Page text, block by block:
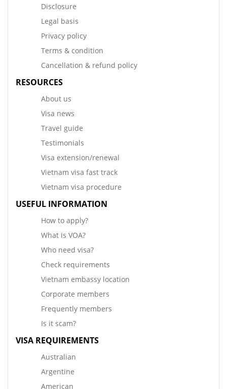
Disclosure
Legal basis
Privacy policy
Terms & condition
Cancellation & refund policy
RESOURCES
About us
Visa news
Travel guide
Testimonials
Visa extension/renewal
Vietnam visa fast track
Vietnam visa procedure
USEFUL INFORMATION
How to apply?
What is VOA?
Who need visa?
Check requirements
Vietnam embassy location
Corporate members
Frequently members
Is it scam?
VISA REQUIREMENTS
Australian
Argentine
American